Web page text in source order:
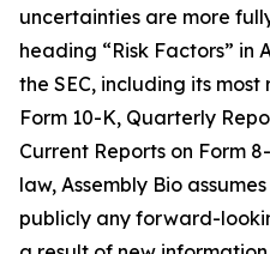
uncertainties are more
heading “Risk Factors” in
the SEC, including its
Form 10-K, Quarterly
Current Reports on Form
law, Assembly Bio
publicly any forward-